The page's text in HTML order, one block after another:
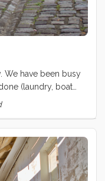
We have been busy
(laundry, boat
little time to get
and then
beach, where we
in the surf. ...